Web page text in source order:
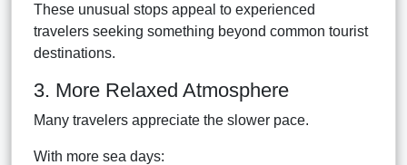
These unusual stops appeal to experienced
travelers seeking something beyond common tourist
destinations.
3. More Relaxed Atmosphere
Many travelers appreciate the slower pace.
With more sea days: